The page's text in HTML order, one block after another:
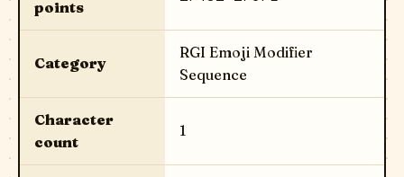
points
Category
RGI Emoji Modifier
Sequence
Character
count
1